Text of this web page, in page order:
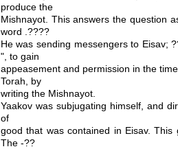
produce the
Mishnayot. This answers the question
word .????
He was sending messengers to Eisav;
", to gain
appeasement and permission in the
Torah, by
writing the Mishnayot.
Yaakov was subjugating himself, and
of
good that was contained in Eisav. This
The -??